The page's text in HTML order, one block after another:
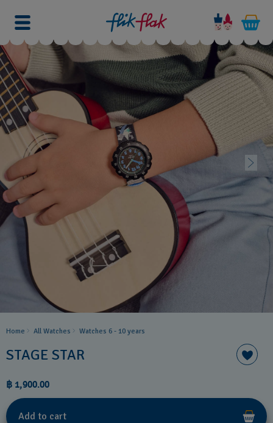
Home All Watches Watches 6 - 10 years​
STAGE STAR
฿ 1,900.00
Add to cart